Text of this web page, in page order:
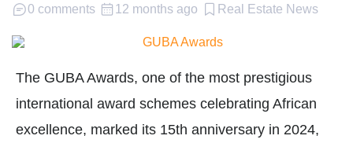
0 comments 12 months ago Real Estate News
The GUBA Awards, one of the most prestigious
international award schemes celebrating African
excellence, marked its 15th anniversary in 2024,